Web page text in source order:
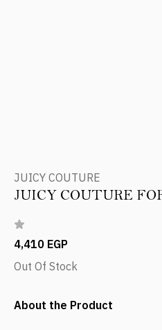
JUICY COUTURE
JUICY COUTURE
4,410 EGP
Out Of Stock
About the Product